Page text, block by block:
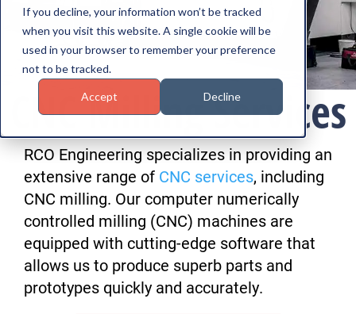
If you decline, your information won’t be tracked
when you visit this website. A single cookie will be
used in your browser to remember your preference
not to be tracked.
Accept Decline
ABOUT US
CONTACT US
CNC Milling Services
RCO Engineering specializes in providing an
extensive range of CNC services, including
CNC milling. Our computer numerically
controlled milling (CNC) machines are
equipped with cutting-edge software that
allows us to produce superb parts and
prototypes quickly and accurately.